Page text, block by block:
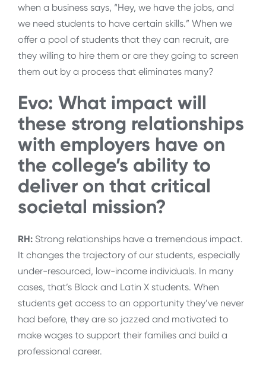
when a business says, “Hey, we have the jobs, and
we need students to have certain skills.” When we
offer a pool of students that they can recruit, are
they willing to hire them or are they going to screen
them out by a process that eliminates many?
Evo: What impact will
these strong relationships
with employers have on
the college’s ability to
deliver on that critical
societal mission?
RH: Strong relationships have a tremendous impact.
It changes the trajectory of our students, especially
under-resourced, low-income individuals. In many
cases, that’s Black and Latin X students. When
students get access to an opportunity they’ve never
had before, they are so jazzed and motivated to
make wages to support their families and build a
professional career.